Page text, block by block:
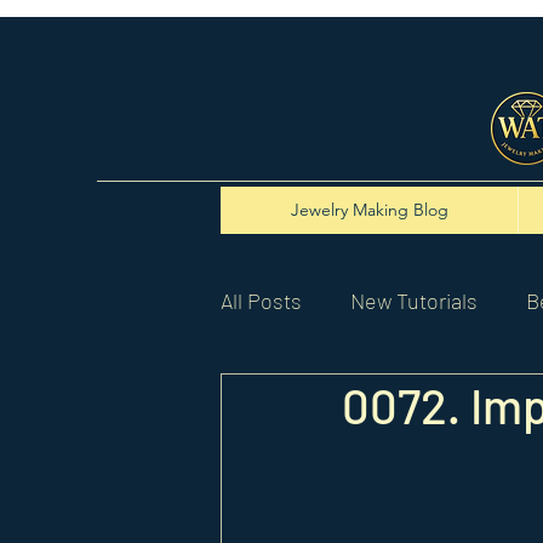
Jewelry Making Blog
All Posts New Tutorials
0072.